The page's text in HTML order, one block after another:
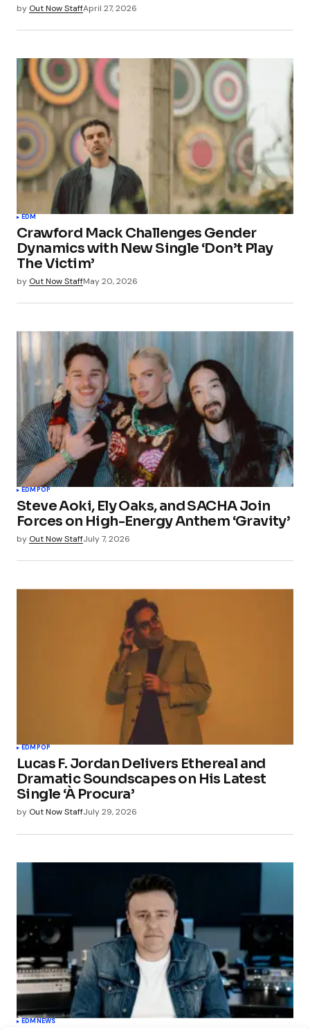
by Out Now StaffApril 27, 2026
EDM
Crawford Mack Challenges Gender
Dynamics with New Single ‘Don’t Play
The Victim’
by Out Now StaffMay 20, 2026
EDM POP
Steve Aoki, Ely Oaks, and SACHA Join
Forces on High-Energy Anthem ‘Gravity’
by Out Now StaffJuly 7, 2026
EDMPOP
Lucas F. Jordan Delivers Ethereal and
Dramatic Soundscapes on His Latest
Single ‘À Procura’
by Out Now StaffJuly 29, 2026
EDMNEWS